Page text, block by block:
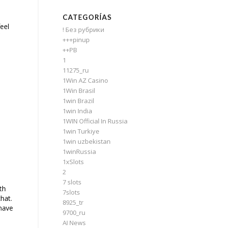
CATEGORÍAS
! Без рубрики
+++pinup
++PB
1
11275_ru
1Win AZ Casino
1Win Brasil
1win Brazil
1win India
1WIN Official In Russia
1win Turkiye
1win uzbekistan
1winRussia
1xSlots
2
7 slots
7slots
8925_tr
9700_ru
AI News